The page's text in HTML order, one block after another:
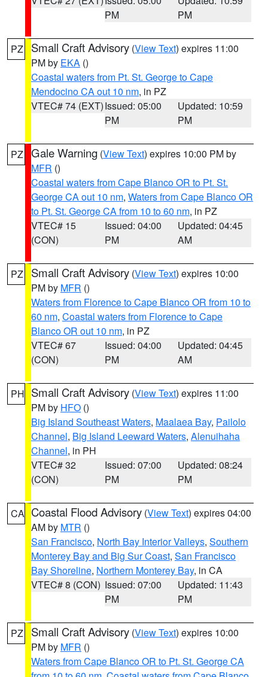
PM
PM
PZ Small Craft Advisory (View Text) expires 11:00
PM by EKA ()
Coastal waters from Pt. St. George to Cape
Mendocino CA out 10 nm, in PZ
VTEC# 74 (EXT)Issued: 05:00
PM
Updated: 10:59
PM
PZ Gale Warning (View Text) expires 10:00 PM by
MFR ()
Coastal waters from Cape Blanco OR to Pt. St.
George CA out 10 nm, Waters from Cape Blanco OR
to Pt. St. George CA from 10 to 60 nm, in PZ
VTEC# 15
(CON)
Issued: 04:00
PM
Updated: 04:45
AM
PZ Small Craft Advisory (View Text) expires 10:00
PM by MFR ()
Waters from Florence to Cape Blanco OR from 10 to
60 nm, Coastal waters from Florence to Cape
Blanco OR out 10 nm, in PZ
VTEC# 67
(CON)
Issued: 04:00
PM
Updated: 04:45
AM
PH Small Craft Advisory (View Text) expires 11:00
PM by HFO ()
Big Island Southeast Waters, Maalaea Bay, Pailolo
Channel, Big Island Leeward Waters, Alenuihaha
Channel, in PH
VTEC# 32
(CON)
Issued: 07:00
PM
Updated: 08:24
PM
CA Coastal Flood Advisory (View Text) expires 04:00
AM by MTR ()
San Francisco, North Bay Interior Valleys, Southern
Monterey Bay and Big Sur Coast, San Francisco
Bay Shoreline, Northern Monterey Bay, in CA
VTEC# 8 (CON) Issued: 07:00
PM
Updated: 11:43
PM
PZ Small Craft Advisory (View Text) expires 10:00
PM by MFR ()
Waters from Cape Blanco OR to Pt. St. George CA